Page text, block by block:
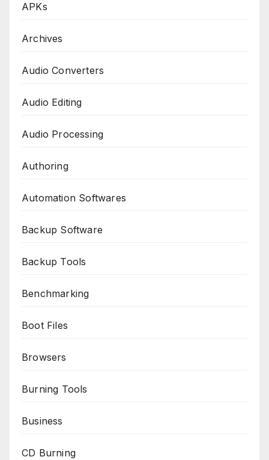
APKs
Archives
Audio Converters
Audio Editing
Audio Processing
Authoring
Automation Softwares
Backup Software
Backup Tools
Benchmarking
Boot Files
Browsers
Burning Tools
Business
CD Burning